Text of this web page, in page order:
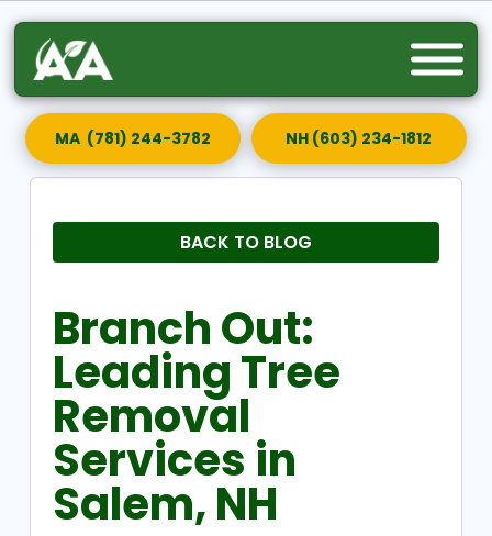
MA (781) 244-3782 NH (603) 234-1812
BACK TO BLOG
Branch Out:
Leading Tree
Removal
Services in
Salem, NH